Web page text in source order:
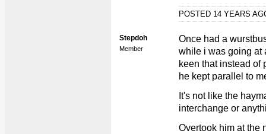
POSTED 14 YEARS
Stepdoh
Member
Once had a
while i was going at
keen that instead of
he kept parallel to
It's not like the
interchange or
Overtook him at the